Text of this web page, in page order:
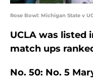
Rose Bowl: Michigan State v
UCLA was listed
match ups
No. 50: No. 5